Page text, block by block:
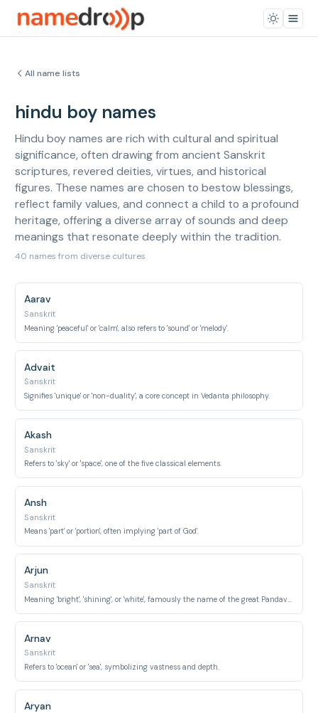
All name lists
hindu boy names
Hindu boy names are rich with cultural and spiritual
significance, often drawing from ancient Sanskrit
scriptures, revered deities, virtues, and historical
figures. These names are chosen to bestow blessings,
reflect family values, and connect a child to a profound
heritage, offering a diverse array of sounds and deep
meanings that resonate deeply within the tradition.
40 names from diverse cultures
Aarav
Sanskrit
Meaning 'peaceful' or 'calm', also refers to 'sound' or 'melody'.
Advait
Sanskrit
Signifies 'unique' or 'non-duality', a core concept in Vedanta philosophy.
Akash
Sanskrit
Refers to 'sky' or 'space', one of the five classical elements.
Ansh
Sanskrit
Means 'part' or 'portion', often implying 'part of God'.
Arjun
Sanskrit
Arnav
Sanskrit
Refers to 'ocean' or 'sea', symbolizing vastness and depth.
Aryan